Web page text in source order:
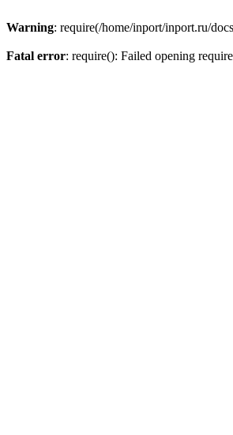
Warning: require(/home/inport/inport.ru/
Fatal error: require(): Failed opening